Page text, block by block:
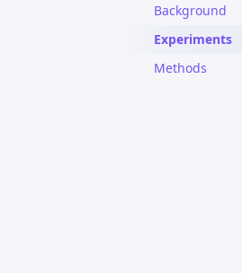
Background
Experiments
Methods